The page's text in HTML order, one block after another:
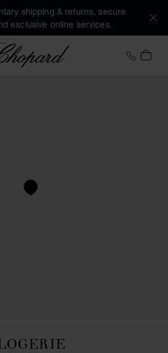
shipping & returns, secure
exclusive online services.
Chopard +41
MY